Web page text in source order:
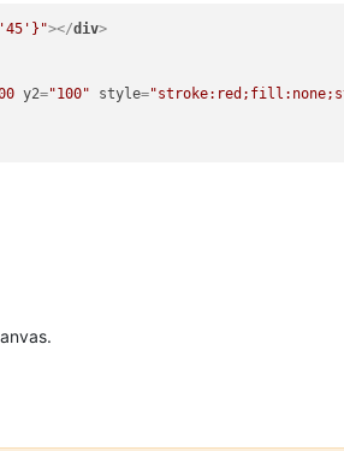
></div>
y2="100" style=